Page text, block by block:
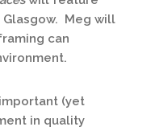
Meg will
can
(yet
in quality